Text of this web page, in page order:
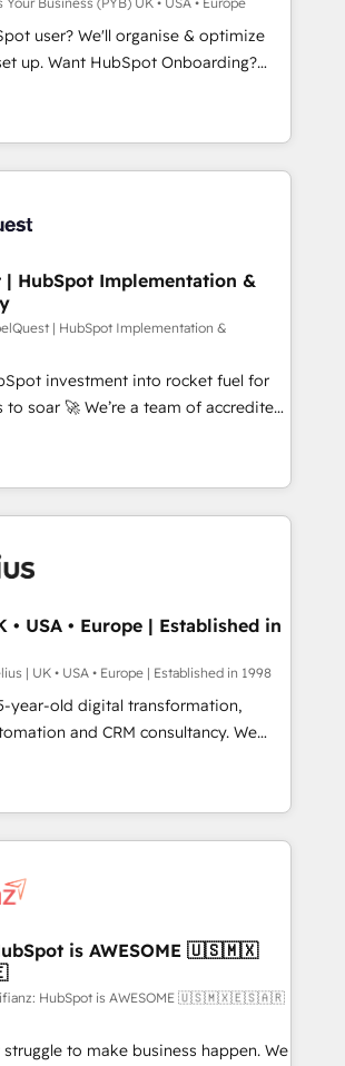
services, financial services
sectors. Offices in Johannesburg, Cape
AI visibility coverage
Claude, Perplexity, Gemini and
Impact Award - Platform
HubSpot Impact Award -
user? We'll organise & optimize
Onboarding?
your CRM & automate your business
reports & workflows,
• CRM migration: Salesforce,
& ERP systems inc. SAP and
• 150+ Clients for Sales Hub,
Service Hub, Data Hub and Website
27001:2022, ISO 9001:2015 and
certified • Exclusive AI
framework, based on ISO
you 'organise complexity' 𝗥𝗲𝗮𝗱𝘆
👈 '𝗖𝗼𝗻𝘁𝗮𝗰𝘁
to get in touch (𝘸𝘦'𝘳𝘦 𝘴𝘶𝘱𝘦𝘳
| HubSpot Implementation &
| HubSpot Implementation &
investment into rocket fuel for
a team of accredited
to help you. We can
platform into complex business
optimise what you've got and make
use it, build your website in
it on HubSpot. We are on the
we've been accredited by
by the CCS, which means we
sector companies as well the
profile. Our services: -
HubSpot CMS website
run your
- Build stronger
• USA • Europe | Established in
| UK • USA • Europe | Established in 1998
year-old digital transformation,
and CRM consultancy. We
and enterprise clients to
return from digital and fuel their
are causing inefficiencies, improve
Key services: • CRM
/ Web Development • RevOps &
• Marketing Automation What
global HubSpot
long-term
is AWESOME 🇺🇸🇲🇽
HubSpot is AWESOME 🇺🇸🇲🇽🇪🇸🇦🇷
to make business happen. We